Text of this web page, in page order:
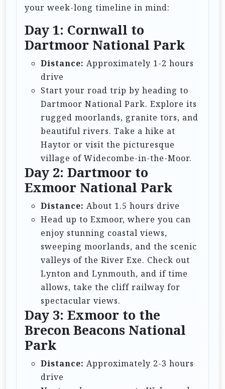
your week-long timeline in mind:
Day 1: Cornwall to
Dartmoor National Park
Distance: Approximately 1-2 hours
drive
Start your road trip by heading to
Dartmoor National Park. Explore its
rugged moorlands, granite tors, and
beautiful rivers. Take a hike at
Haytor or visit the picturesque
village of Widecombe-in-the-Moor.
Day 2: Dartmoor to
Exmoor National Park
Distance: About 1.5 hours drive
Head up to Exmoor, where you can
enjoy stunning coastal views,
sweeping moorlands, and the scenic
valleys of the River Exe. Check out
Lynton and Lynmouth, and if time
allows, take the cliff railway for
spectacular views.
Day 3: Exmoor to the
Brecon Beacons National
Park
Distance: Approximately 2-3 hours
drive